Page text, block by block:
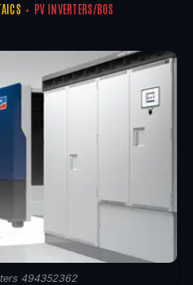
PV INVERTERS/BOS
494352362